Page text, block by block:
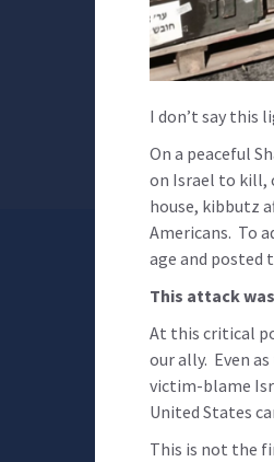
I don’t say this
On a peaceful
on Israel to kill,
house, kibbutz
Americans. To
age and posted
This attack
At this critical
our ally. Even
victim-blame
United States
This is not the